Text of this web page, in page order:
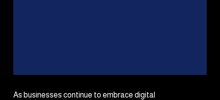
As businesses continue to embrace digital